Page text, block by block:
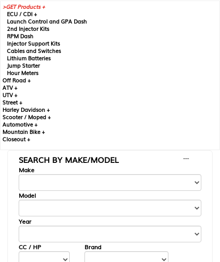
GET Products +
ECU / CDI +
Launch Control and GPA Dash
2nd Injector Kits
RPM Dash
Injector Support Kits
Cables and Switches
Lithium Batteries
Jump Starter
Hour Meters
Off Road +
ATV +
UTV +
Street +
Harley Davidson +
Scooter / Moped +
Automotive +
Mountain Bike +
Closeout +
SEARCH BY MAKE/MODEL
---
Make
Model
Year
CC / HP Brand